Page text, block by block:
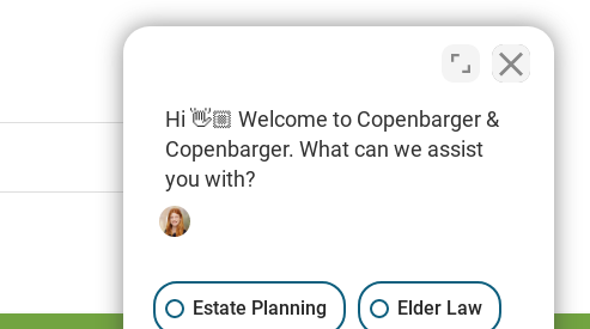
Hi 👋🏼 Welcome to Copenbarger &
Copenbarger. What can we assist
you with?
Estate Planning Elder Law